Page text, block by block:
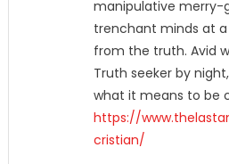
manipulative merry-
trenchant minds at
from the truth. Avid
Truth seeker by
what it means to be
https://
cristian/